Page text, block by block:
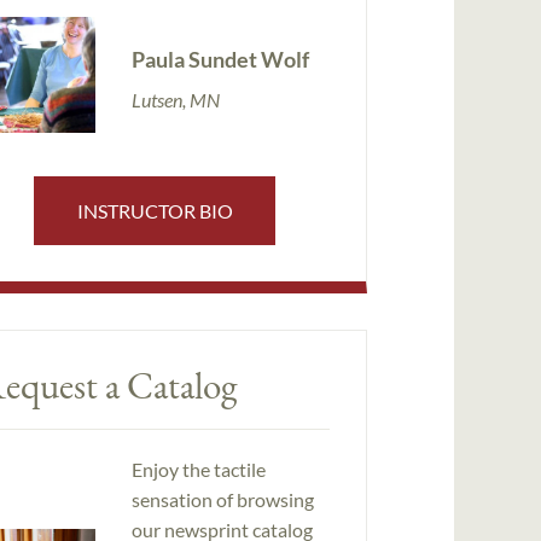
Paula Sundet Wolf
Lutsen, MN
INSTRUCTOR BIO
a Catalog
Enjoy the tactile
sensation of browsing
our newsprint catalog